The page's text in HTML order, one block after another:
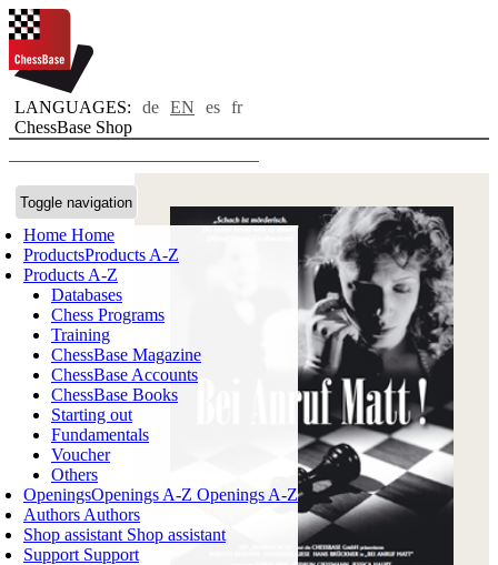
LANGUAGES: de EN es fr
ChessBase Shop
Toggle navigation
Home Home
ProductsProducts A-Z
Products A-Z
Databases
Chess Programs
Training
ChessBase Magazine
ChessBase Accounts
ChessBase Books
Starting out
Fundamentals
Voucher
Others
OpeningsOpenings A-Z Openings A-Z
Authors Authors
Shop assistant Shop assistant
Support Support